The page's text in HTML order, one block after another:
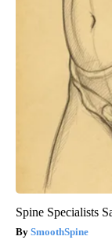
Spine Specialists
SmoothSpine